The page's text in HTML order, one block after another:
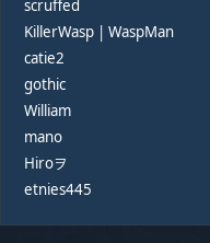
scruffed
KillerWasp | WaspMan
catie2
gothic
William
mano
Hiroヲ
etnies445